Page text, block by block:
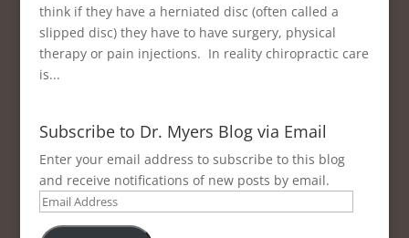
think if they have a herniated disc (often called a
slipped disc) they have to have surgery, physical
therapy or pain injections. In reality chiropractic care
is...
Subscribe to Dr. Myers Blog via Email
Enter your email address to subscribe to this blog
and receive notifications of new posts by email.
Email
Address